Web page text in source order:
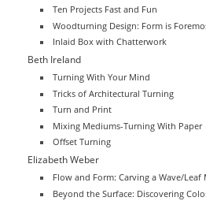
Ten Projects Fast and Fun
Woodturning Design: Form is
Inlaid Box with Chatterwork
Beth Ireland
Turning With Your Mind
Tricks of Architectural Turning
Turn and Print
Mixing Mediums-Turning With Paper
Offset Turning
Elizabeth Weber
Flow and Form: Carving a Wave/Leaf
Beyond the Surface: Discovering